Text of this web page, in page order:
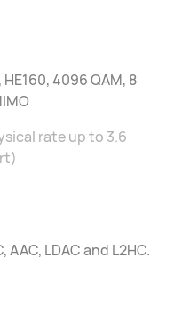
4096 QAM, 8
rate up to 3.6
LDAC and L2HC.